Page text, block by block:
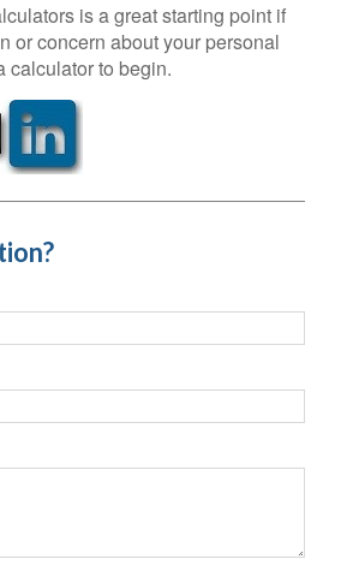
is a great starting point if
or concern about your personal
calculator to begin.